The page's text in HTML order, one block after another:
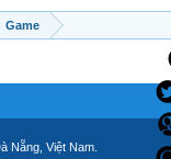
Game
Nẵng, Việt Nam.